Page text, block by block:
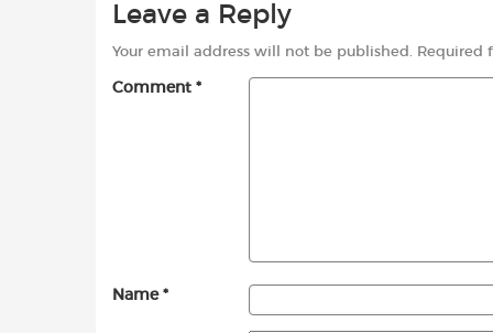
Leave a Reply
Your email address will not be published. Required
Comment *
Name *